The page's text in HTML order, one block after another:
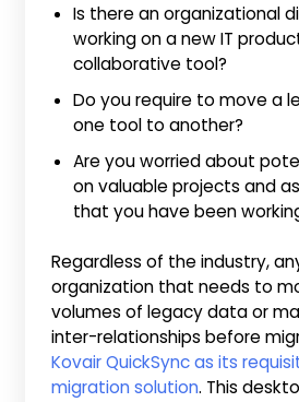
Is there an organizational
working on a new IT
collaborative tool?
Do you require to move a
one tool to another?
Are you worried about
on valuable projects and
that you have been
Regardless of the industry,
organization that needs to
volumes of legacy data or
inter-relationships before
Kovair QuickSync as its
migration solution. This